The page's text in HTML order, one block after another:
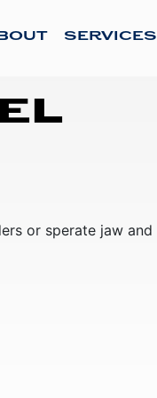
SERVICES
or sperate jaw and